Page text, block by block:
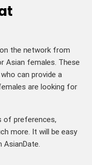
the network from
Asian females. These
can provide a
are looking for
of preferences,
more. It will be easy